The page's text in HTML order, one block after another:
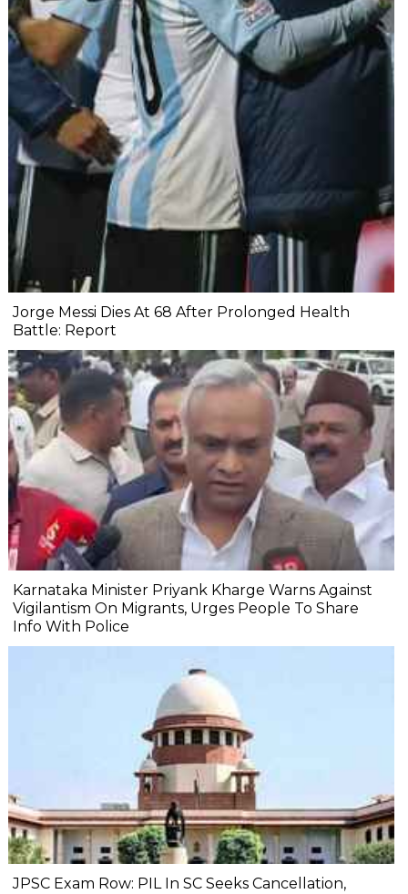
Jorge Messi Dies At 68 After Prolonged Health
Battle: Report
Karnataka Minister Priyank Kharge Warns Against
Vigilantism On Migrants, Urges People To Share
Info With Police
JPSC Exam Row: PIL In SC Seeks Cancellation,